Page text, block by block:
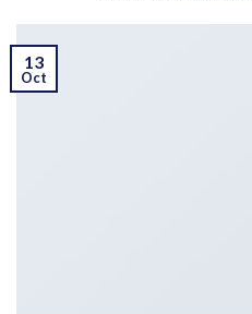
13
Oct